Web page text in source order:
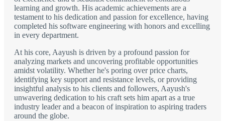
learning and growth. His academic achievements are a
testament to his dedication and passion for excellence, having
completed his software engineering with honors and excelling
in every department.
At his core, Aayush is driven by a profound passion for
analyzing markets and uncovering profitable opportunities
amidst volatility. Whether he's poring over price charts,
identifying key support and resistance levels, or providing
insightful analysis to his clients and followers, Aayush's
unwavering dedication to his craft sets him apart as a true
industry leader and a beacon of inspiration to aspiring traders
around the globe.